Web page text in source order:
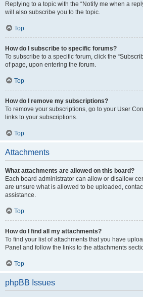
Replying to a topic with the “Notify me when a
will also subscribe you to the topic.
Top
How do I subscribe to specific forums?
To subscribe to a specific forum, click the
of page, upon entering the forum.
Top
How do I remove my subscriptions?
To remove your subscriptions, go to your User
links to your subscriptions.
Top
Attachments
What attachments are allowed on this board?
Each board administrator can allow or disallow
are unsure what is allowed to be uploaded,
assistance.
Top
How do I find all my attachments?
To find your list of attachments that you have
Panel and follow the links to the attachments
Top
phpBB Issues